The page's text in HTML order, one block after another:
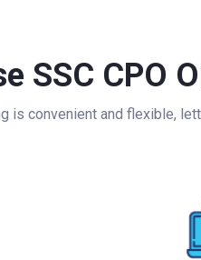
SSC CPO
is convenient and flexible,